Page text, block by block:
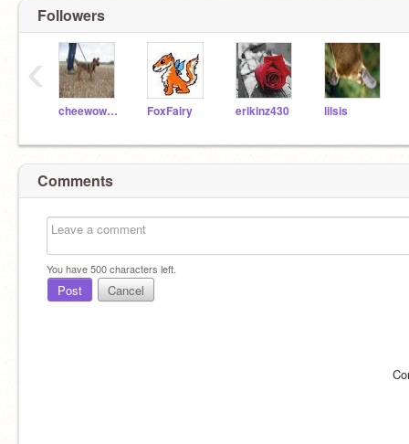
Followers
cheewowasmum FoxFairy erikinz430 lilsis
‹
Comments
You have500characters left.
Post Cancel